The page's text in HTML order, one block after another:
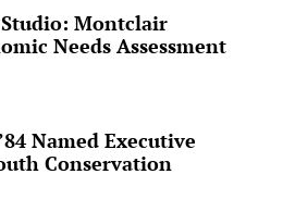
Montclair
Needs Assessment
Named Executive
Conservation